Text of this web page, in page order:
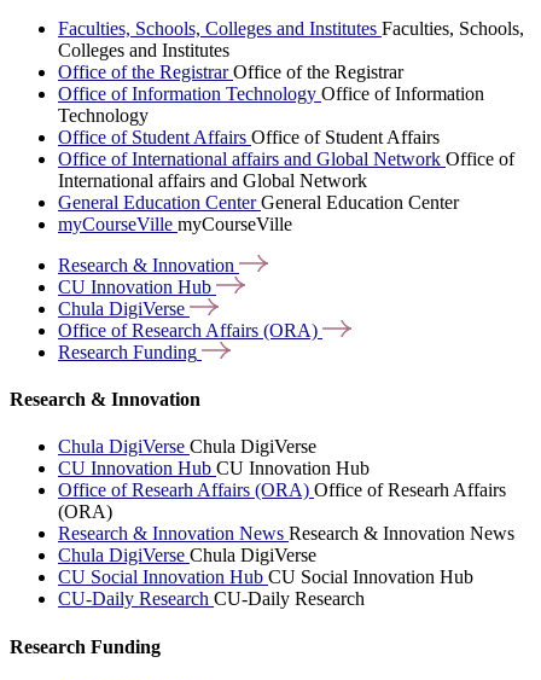
Faculties, Schools, Colleges and Institutes Faculties, Schools,
Colleges and Institutes
Office of the RegistrarOffice of the Registrar
Office of Information Technology Office of Information
Technology
Office of Student Affairs Office of Student Affairs
Office of International affairs and Global Network Office of
International affairs and Global Network
General Education CenterGeneral Education Center
myCourseVille myCourseVille
Research & Innovation
CU Innovation Hub
Chula DigiVerse
Office of Research Affairs (ORA)
Research Funding
Research & Innovation
Chula DigiVerse Chula DigiVerse
CU Innovation Hub CU Innovation Hub
Office of Researh Affairs (ORA) Office of Researh Affairs
(ORA)
Research & Innovation News Research & Innovation News
Chula DigiVerse Chula DigiVerse
CU Social Innovation Hub CU Social Innovation Hub
CU-Daily Research CU-Daily Research
Research Funding